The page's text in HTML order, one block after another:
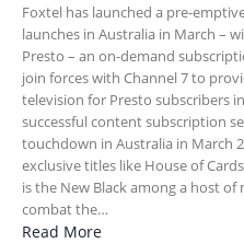
Foxtel has launched a pre-
launches in Australia in March –
Presto – an on-demand
join forces with Channel 7 to
television for Presto subscribers
successful content subscription
touchdown in Australia in March
exclusive titles like House of
is the New Black among a host
combat the…
Read More